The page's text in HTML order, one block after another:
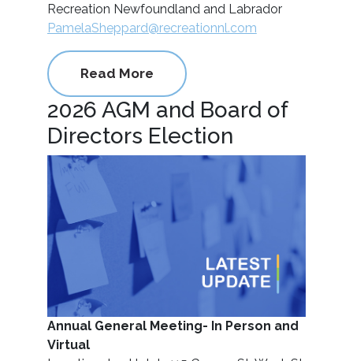
Recreation Newfoundland and Labrador
PamelaSheppard@recreationnl.com
Read More
2026 AGM and Board of
Directors Election
Annual General Meeting- In Person and
Virtual